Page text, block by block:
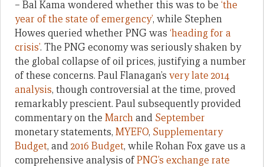
– Bal Kama wondered whether this was to be ‘the
year of the state of emergency’, while Stephen
Howes queried whether PNG was ‘heading for a
crisis’. The PNG economy was seriously shaken by
the global collapse of oil prices, justifying a number
of these concerns. Paul Flanagan’s very late 2014
analysis, though controversial at the time, proved
remarkably prescient. Paul subsequently provided
commentary on the Marchand September
monetary statements, MYEFO, Supplementary
Budget, and2016 Budget, while Rohan Fox gave us a
comprehensive analysis ofPNG’s exchange rate